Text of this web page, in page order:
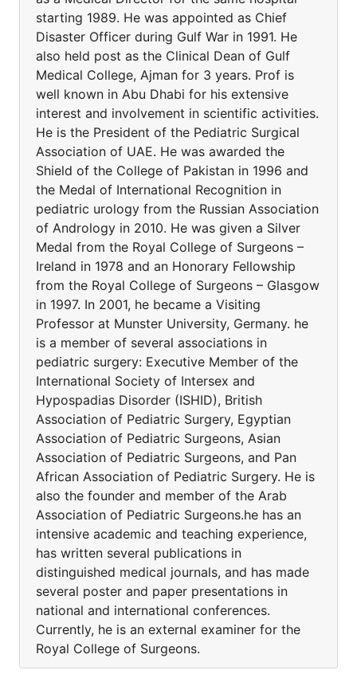
starting 1989. He was appointed as Chief
Disaster Officer during Gulf War in 1991. He
also held post as the Clinical Dean of Gulf
Medical College, Ajman for 3 years. Prof is
well known in Abu Dhabi for his extensive
interest and involvement in scientific activities.
He is the President of the Pediatric Surgical
Association of UAE. He was awarded the
Shield of the College of Pakistan in 1996 and
the Medal of International Recognition in
pediatric urology from the Russian Association
of Andrology in 2010. He was given a Silver
Medal from the Royal College of Surgeons –
Ireland in 1978 and an Honorary Fellowship
from the Royal College of Surgeons – Glasgow
in 1997. In 2001, he became a Visiting
Professor at Munster University, Germany. he
is a member of several associations in
pediatric surgery: Executive Member of the
International Society of Intersex and
Hypospadias Disorder (ISHID), British
Association of Pediatric Surgery, Egyptian
Association of Pediatric Surgeons, Asian
Association of Pediatric Surgeons, and Pan
African Association of Pediatric Surgery. He is
also the founder and member of the Arab
Association of Pediatric Surgeons.he has an
intensive academic and teaching experience,
has written several publications in
distinguished medical journals, and has made
several poster and paper presentations in
national and international conferences.
Currently, he is an external examiner for the
Royal College of Surgeons.